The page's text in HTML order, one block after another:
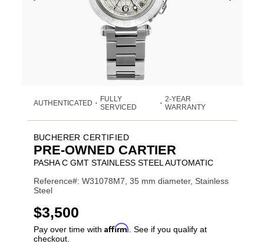
AUTHENTICATED •
FULLY
SERVICED
• 2-YEAR
WARRANTY
BUCHERER CERTIFIED
PRE-OWNED CARTIER
PASHA C GMT STAINLESS STEEL AUTOMATIC
Reference#: W31078M7, 35 mm diameter, Stainless
Steel
USD
$3,500
Pay over time with Affirm . See if you qualify at
checkout.